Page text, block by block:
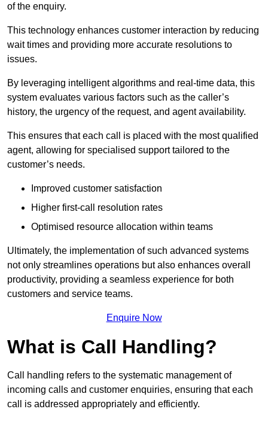
of the enquiry.
This technology enhances customer interaction by reducing
wait times and providing more accurate resolutions to
issues.
By leveraging intelligent algorithms and real-time data, this
system evaluates various factors such as the caller’s
history, the urgency of the request, and agent availability.
This ensures that each call is placed with the most qualified
agent, allowing for specialised support tailored to the
customer’s needs.
Improved customer satisfaction
Higher first-call resolution rates
Optimised resource allocation within teams
Ultimately, the implementation of such advanced systems
not only streamlines operations but also enhances overall
productivity, providing a seamless experience for both
customers and service teams.
Enquire Now
What is Call Handling?
Call handling refers to the systematic management of
incoming calls and customer enquiries, ensuring that each
call is addressed appropriately and efficiently.